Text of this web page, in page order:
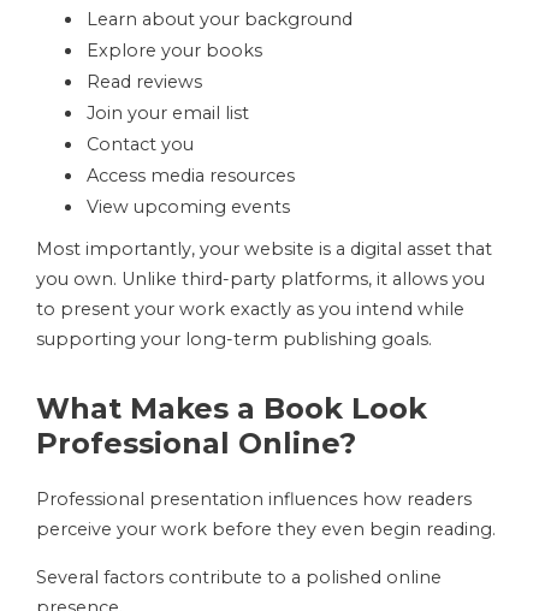
Learn about your background
Explore your books
Read reviews
Join your email list
Contact you
Access media resources
View upcoming events
Most importantly, your website is a digital asset that
you own. Unlike third-party platforms, it allows you
to present your work exactly as you intend while
supporting your long-term publishing goals.
What Makes a Book Look
Professional Online?
Professional presentation influences how readers
perceive your work before they even begin reading.
Several factors contribute to a polished online